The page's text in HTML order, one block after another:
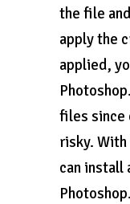
the file
apply the
applied,
files since
risky.
can install
Photoshop.